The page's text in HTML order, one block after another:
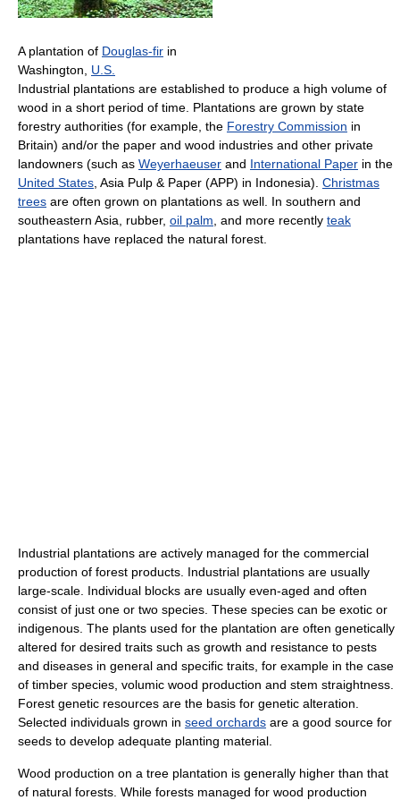
A plantation of Douglas-fir in
Washington, U.S.
Industrial plantations are established to produce a high volume of
wood in a short period of time. Plantations are grown by state
forestry authorities (for example, the Forestry Commission in
Britain) and/or the paper and wood industries and other private
landowners (such as Weyerhaeuser and International Paper in the
United States , Asia Pulp & Paper (APP) in Indonesia). Christmas
trees are often grown on plantations as well. In southern and
southeastern Asia, rubber, oil palm , and more recently teak
plantations have replaced the natural forest.
Industrial plantations are actively managed for the commercial
production of forest products. Industrial plantations are usually
large-scale. Individual blocks are usually even-aged and often
consist of just one or two species. These species can be exotic or
indigenous. The plants used for the plantation are often genetically
altered for desired traits such as growth and resistance to pests
and diseases in general and specific traits, for example in the case
of timber species, volumic wood production and stem straightness.
Forest genetic resources are the basis for genetic alteration.
Selected individuals grown in seed orchards are a good source for
seeds to develop adequate planting material.
Wood production on a tree plantation is generally higher than that
of natural forests. While forests managed for wood production